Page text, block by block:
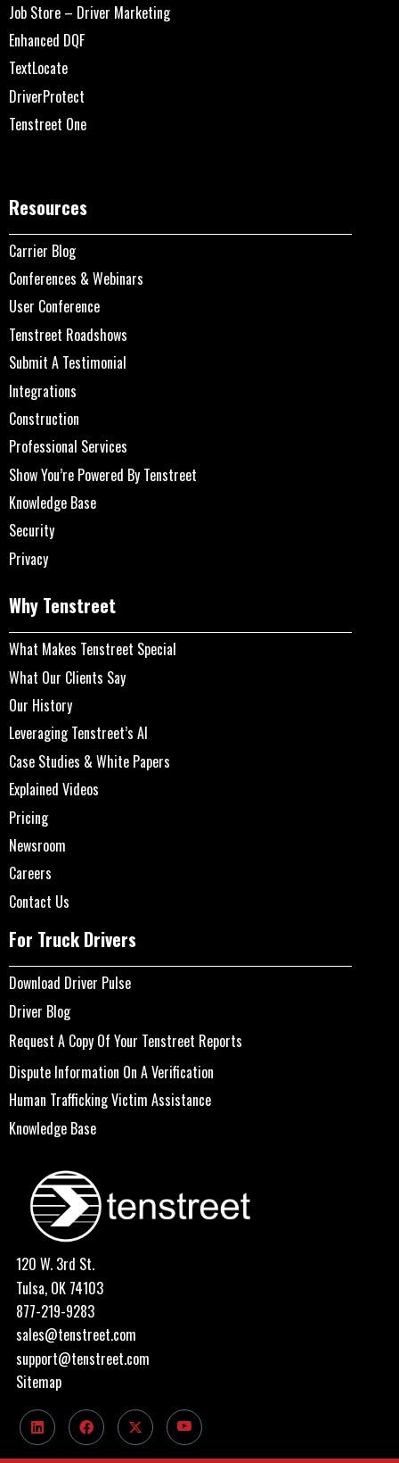
Job Store – Driver Marketing
Enhanced DQF
TextLocate
DriverProtect
Tenstreet One
Resources
Carrier Blog
Conferences & Webinars
User Conference
Tenstreet Roadshows
Submit A Testimonial
Integrations
Construction
Professional Services
Show You’re Powered By Tenstreet
Knowledge Base
Security
Privacy
Why Tenstreet
What Makes Tenstreet Special
What Our Clients Say
Our History
Leveraging Tenstreet’s AI
Case Studies & White Papers
Explained Videos
Pricing
Newsroom
Careers
Contact Us
For Truck Drivers
Download Driver Pulse
Driver Blog
Request A Copy Of Your Tenstreet Reports
Dispute Information On A Verification
Human Trafficking Victim Assistance
Knowledge Base
120 W. 3rd St.
Tulsa, OK 74103
877-219-9283
sales@tenstreet.com
support@tenstreet.com
Sitemap